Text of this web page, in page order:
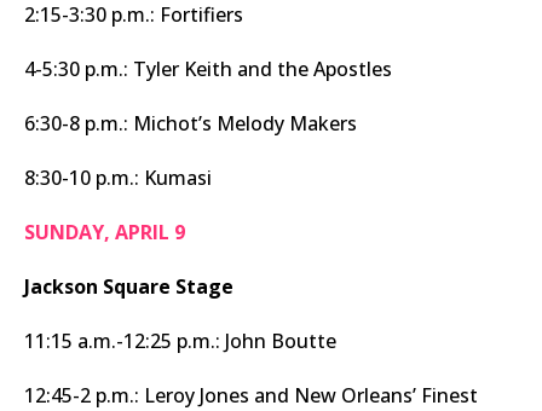
2:15-3:30 p.m.: Fortifiers
4-5:30 p.m.: Tyler Keith and the Apostles
6:30-8 p.m.: Michot’s Melody Makers
8:30-10 p.m.: Kumasi
SUNDAY, APRIL 9
Jackson Square Stage
11:15 a.m.-12:25 p.m.: John Boutte
12:45-2 p.m.: Leroy Jones and New Orleans’ Finest